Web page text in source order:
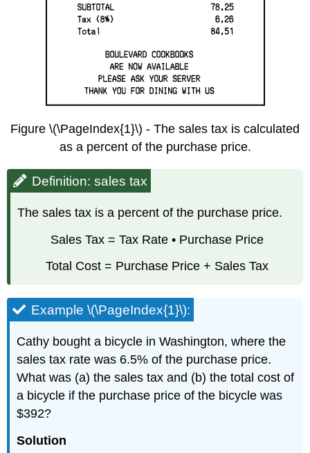
Figure \(\PageIndex{1}\) - The sales tax is calculated
as a percent of the purchase price.
Definition: sales tax
The sales tax is a percent of the purchase price.
Sales Tax = Tax Rate • Purchase Price
Total Cost = Purchase Price + Sales Tax
Example \(\PageIndex{1}\):
Cathy bought a bicycle in Washington, where the
sales tax rate was 6.5% of the purchase price.
What was (a) the sales tax and (b) the total cost of
a bicycle if the purchase price of the bicycle was
$392?
Solution